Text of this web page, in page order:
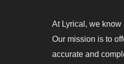
At Lyrical, we
Our mission is to
accurate and